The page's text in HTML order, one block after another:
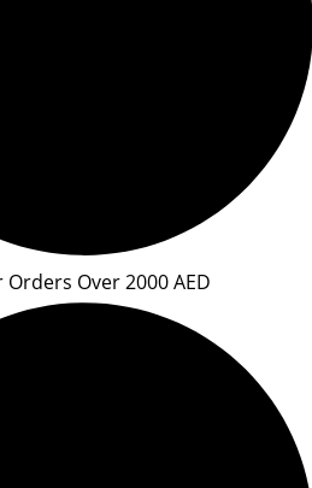
Over 2000 AED